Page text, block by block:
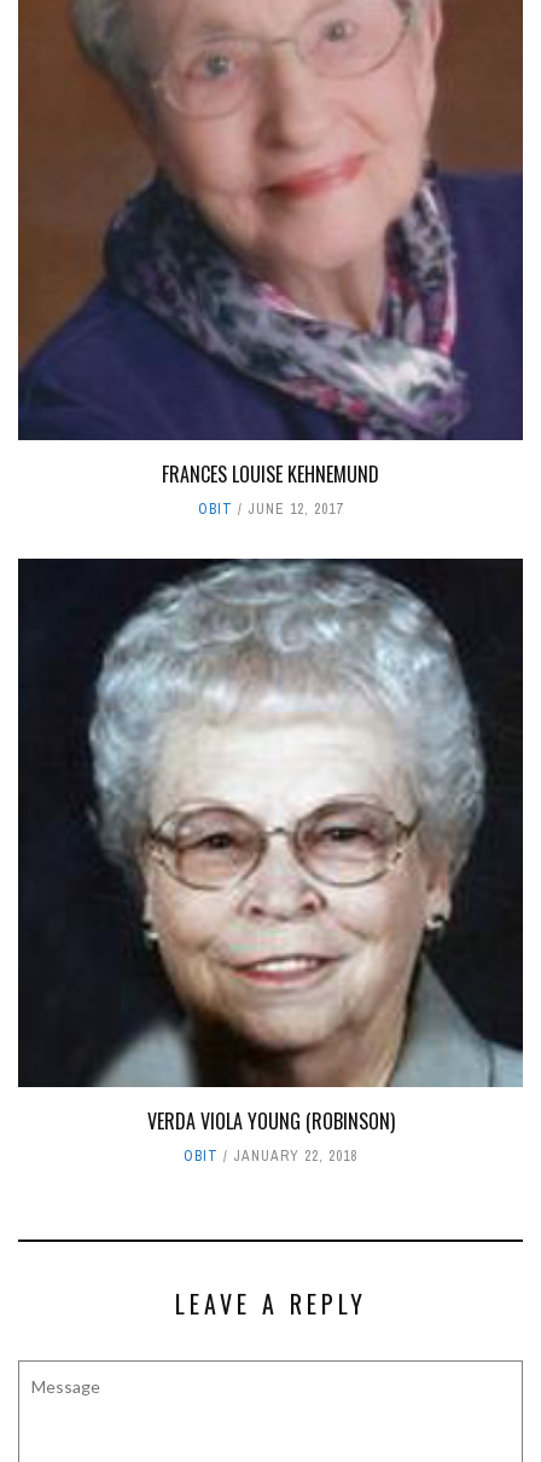
FRANCES LOUISE KEHNEMUND
OBIT JUNE 12, 2017
VERDA VIOLA YOUNG (ROBINSON)
OBIT JANUARY 22, 2018
LEAVE A REPLY